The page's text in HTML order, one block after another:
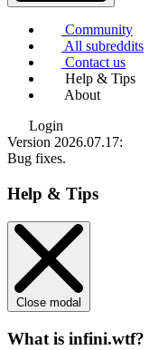
Community
All subreddits
Contact us
Help & Tips
About
Login
Version 2026.07.17:
Bug fixes.
Help & Tips
Close modal
What is infini.wtf?